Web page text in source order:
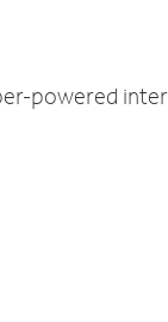
powered